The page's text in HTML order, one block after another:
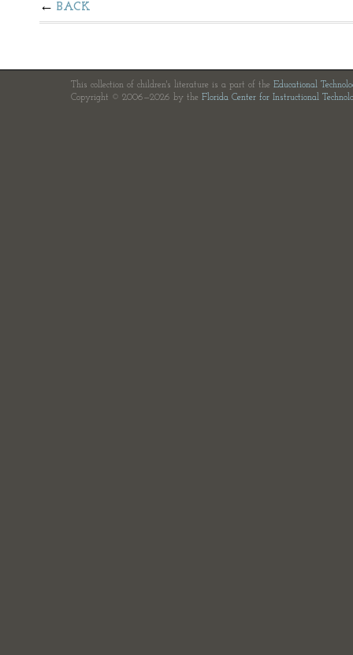
BACK
This collection of children's literature is a part of the Educational
Copyright © 2006—2026 by the Florida Center for Instructional